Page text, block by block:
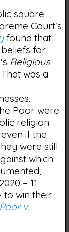
square
Court's
found that
for
Religious
was a
Poor were
religion
if the
were still
which
– 11
to win their
v.